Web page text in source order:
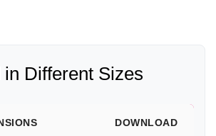
in Different Sizes
DOWNLOAD